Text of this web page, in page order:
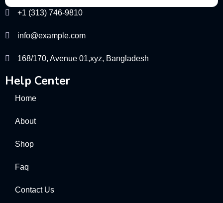
+1 (313) 746-9810
info@example.com
168/170, Avenue 01,xyz, Bangladesh
Help Center
Home
About
Shop
Faq
Contact Us